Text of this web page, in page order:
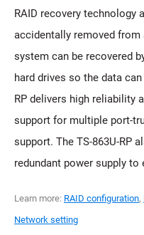
RAID recovery technology
accidentally removed from
system can be recovered
hard drives so the data
RP delivers high reliability
support for multiple port-
support. The TS-863U-RP
redundant power supply
Learn more: RAID configuration,
Network setting